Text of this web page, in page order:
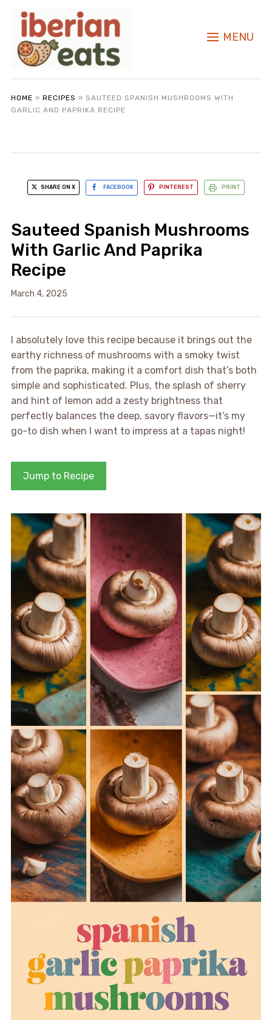
MENU
HOME » RECIPES » SAUTEED SPANISH MUSHROOMS WITH
GARLIC AND PAPRIKA RECIPE
SHARE ON X FACEBOOK PINTEREST PRINT
Sauteed Spanish Mushrooms
With Garlic And Paprika
Recipe
March 4, 2025
I absolutely love this recipe because it brings out the
earthy richness of mushrooms with a smoky twist
from the paprika, making it a comfort dish that’s both
simple and sophisticated. Plus, the splash of sherry
and hint of lemon add a zesty brightness that
perfectly balances the deep, savory flavors—it’s my
go-to dish when I want to impress at a tapas night!
Jump to Recipe